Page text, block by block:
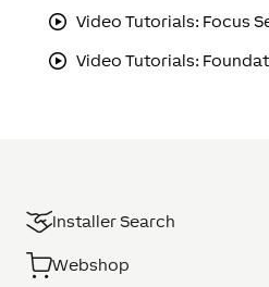
Video Tutorials: Focus
Video Tutorials:
Installer Search
Webshop